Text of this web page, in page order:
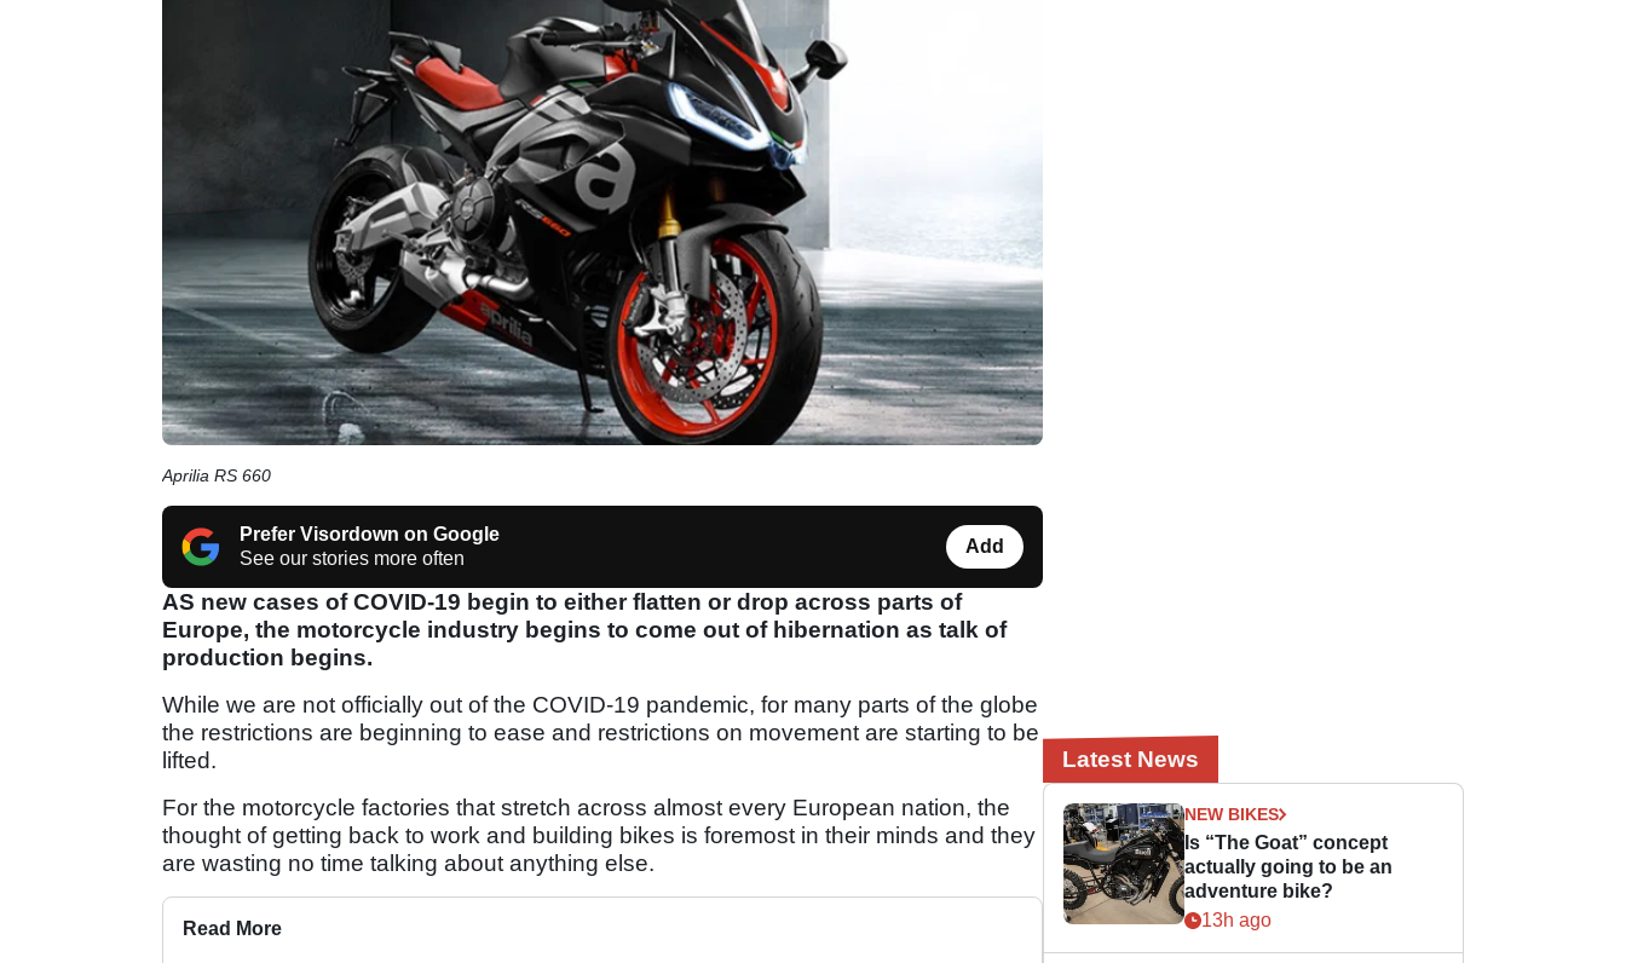
Aprilia RS 660
Prefer Visordown on Google
See our stories more often
Add
AS new cases of COVID-19 begin to either flatten or drop across parts of
Europe, the motorcycle industry begins to come out of hibernation as talk of
production begins.
While we are not officially out of the COVID-19 pandemic, for many parts of the globe
the restrictions are beginning to ease and restrictions on movement are starting to be
lifted.
For the motorcycle factories that stretch across almost every European nation, the
thought of getting back to work and building bikes is foremost in their minds and they
are wasting no time talking about anything else.
Read More
Latest News
NEW BIKES
Is “The Goat” concept
actually going to be an
adventure bike?
13h ago